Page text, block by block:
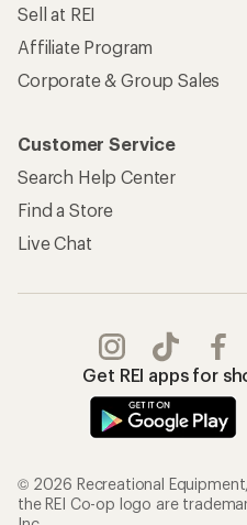
Sell at REI
Affiliate Program
Corporate & Group Sales
Customer Service
Search Help Center
Find a Store
Live Chat
Get REI apps for
© 2026 Recreational
the REI Co-op logo are